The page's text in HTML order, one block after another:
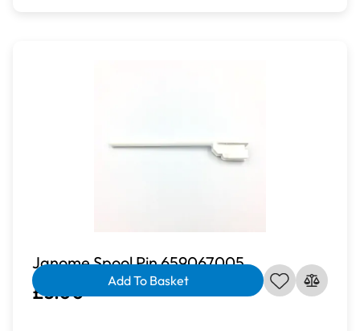
Janome Spool Pin 659067005
£3.00 Add To Basket